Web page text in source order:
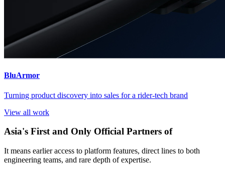
BluArmor
Turning product discovery into sales for a rider-tech brand
View all work
Asia's First and Only Official Partners of
It means earlier access to platform features, direct lines to both
engineering teams, and rare depth of expertise.